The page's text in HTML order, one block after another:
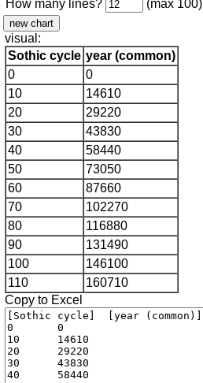
How many lines?
(max 100)
visual:
Sothic cycle year (common)
0
0
10
14610
20
29220
30
43830
40
58440
50
73050
60
87660
70
102270
80
116880
90
131490
100
146100
110
160710
Copy to Excel